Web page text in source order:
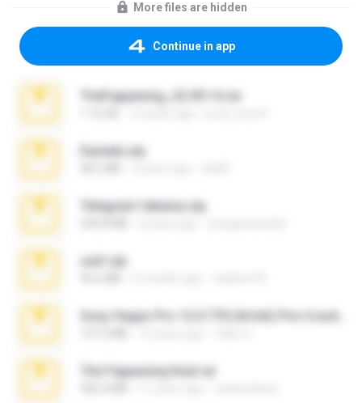
More files are hidden
Continue in app
TheFappening_22.09.14.rar
Daniela.zip
Telegram fabiana.zip
ouh!.zip
The Fappening final.rar